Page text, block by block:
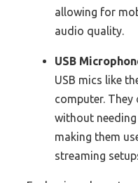
allowing for
audio quality.
USB
USB mics like
computer.
without
making them
streaming